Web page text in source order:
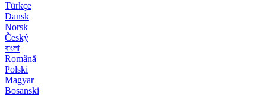
Türkçe
Dansk
Norsk
Český
বাংলা
Română
Polski
Magyar
Bosanski